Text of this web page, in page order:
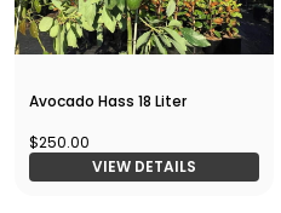
Avocado Hass 18 Liter
$250.00
VIEW DETAILS